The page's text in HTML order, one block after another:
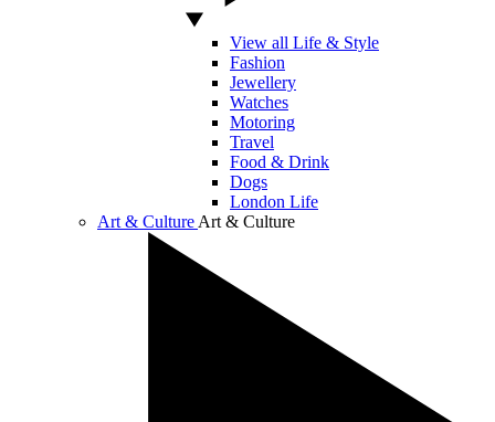
View all Life & Style
Fashion
Jewellery
Watches
Motoring
Travel
Food & Drink
Dogs
London Life
Art & Culture Art & Culture